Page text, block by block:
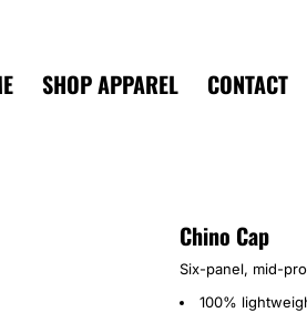
SHOP APPAREL CONTACT
Chino Cap
Six-panel, mid-
100%